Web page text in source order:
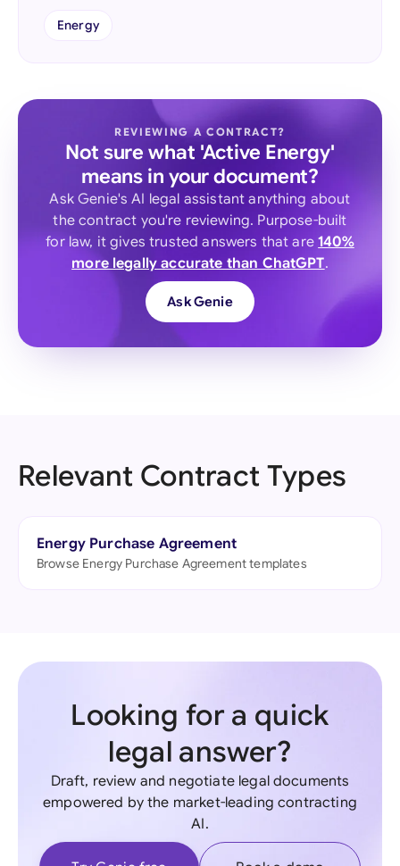
Energy
REVIEWING A CONTRACT?
Not sure what 'Active Energy'
means in your document?
Ask Genie's AI legal assistant anything about
the contract you're reviewing. Purpose-built
for law, it gives trusted answers that are140%
more legally accurate than ChatGPT.
Ask Genie
Relevant Contract Types
Energy Purchase Agreement
Browse Energy Purchase Agreement templates
Looking for a quick
legal answer?
Draft, review and negotiate legal documents
empowered by the market-leading contracting
AI.